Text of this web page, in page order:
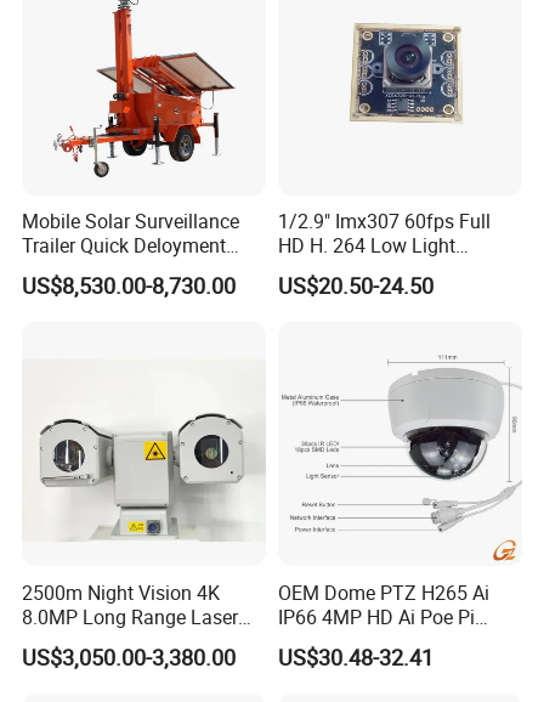
Mobile Solar Surveillance
Trailer Quick Deloyment
Security System Vts900A-C
US$8,530.00-8,730.00
1/2.9" Imx307 60fps Full
HD H. 264 Low Light
Camera Module with a Wide
Angle Lens Compatible with
US$20.50-24.50
2500m Night Vision 4K
8.0MP Long Range Laser
PTZ CCTV Camera
US$3,050.00-3,380.00
OEM Dome PTZ H265 Ai
IP66 4MP HD Ai Poe Pi
Camera for Security
Monitoring, Mini Concealed
US$30.48-32.41